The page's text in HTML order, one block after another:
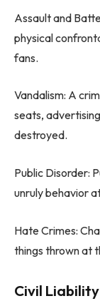
Assault and
physical
fans.
Vandalism: A
seats,
destroyed.
Public Disorder:
unruly behavior
Hate Crimes:
things thrown at
Civil Liability